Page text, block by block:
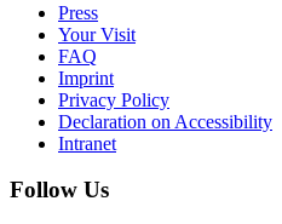
Press
Your Visit
FAQ
Imprint
Privacy Policy
Declaration on Accessibility
Intranet
Follow Us